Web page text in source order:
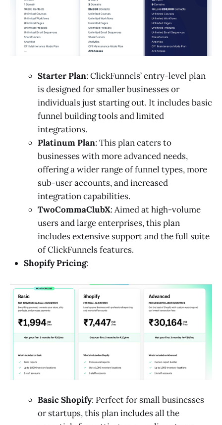
Starter Plan: ClickFunnels’ entry-level plan
is designed for smaller businesses or
individuals just starting out. It includes basic
funnel building tools and limited
integrations.
Platinum Plan: This plan caters to
businesses with more advanced needs,
offering a wider range of funnel types, more
sub-user accounts, and increased
integration capabilities.
TwoCommaClubX: Aimed at high-volume
users and large enterprises, this plan
includes extensive support and the full suite
of ClickFunnels features.
Shopify Pricing:
Basic Shopify: Perfect for small businesses
or startups, this plan includes all the